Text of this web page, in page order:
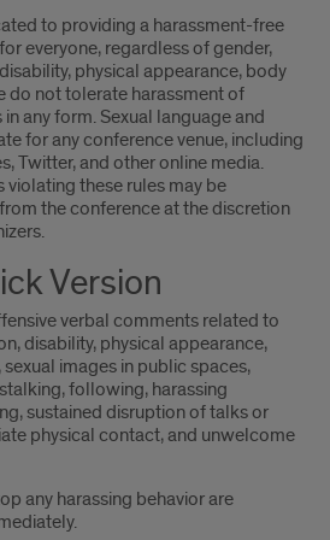
to providing a harassment-free
everyone, regardless of gender,
physical appearance, body
do not tolerate harassment of
any form. Sexual language and
for any conference venue, including
Twitter, and other online media.
these rules may be
the conference at the discretion
Version
verbal comments related to
disability, physical appearance,
images in public spaces,
following, harassing
sustained disruption of talks or
physical contact, and unwelcome
any harassing behavior are